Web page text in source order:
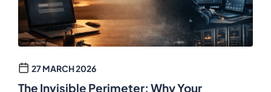
27 MARCH 2026
The Invisible Perimeter: Why Your